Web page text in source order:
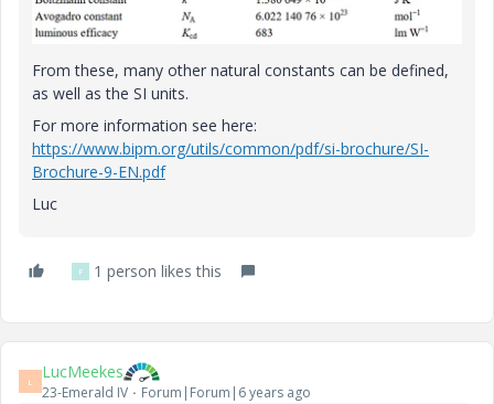
From these, many other natural constants can be defined,
as well as the SI units.
For more information see here:
https://www.bipm.org/utils/common/pdf/si-brochure/SI-
Brochure-9-EN.pdf
Luc
F 1 person likes this
L LucMeekes
23-Emerald IV Forum|Forum|6 years ago